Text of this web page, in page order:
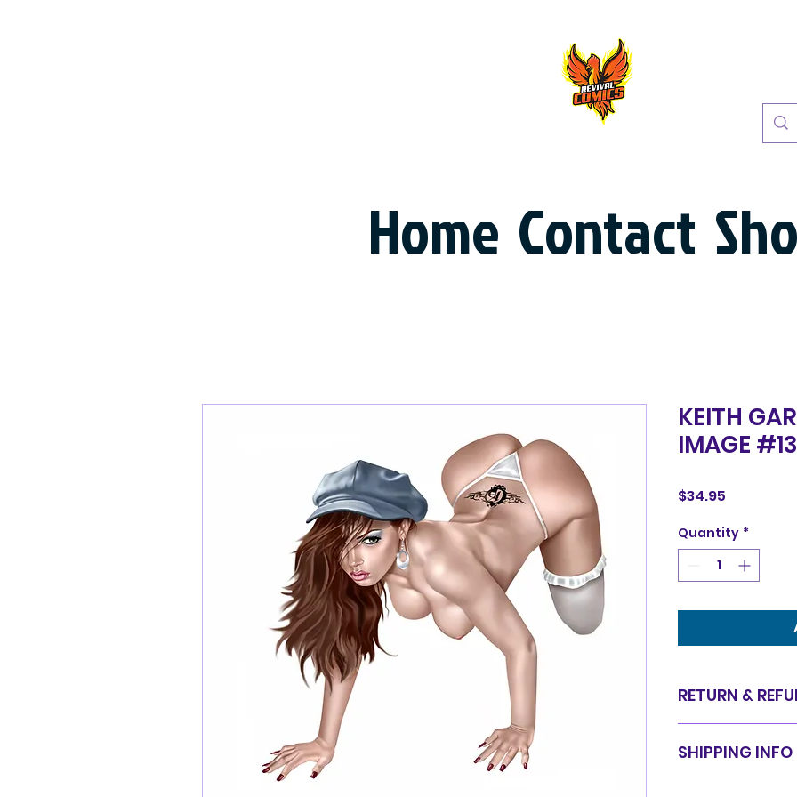
Home Contact
KEITH
IMAGE
$34.95
Quantity *
RETURN &
are final. We do
SHIPPING INFO